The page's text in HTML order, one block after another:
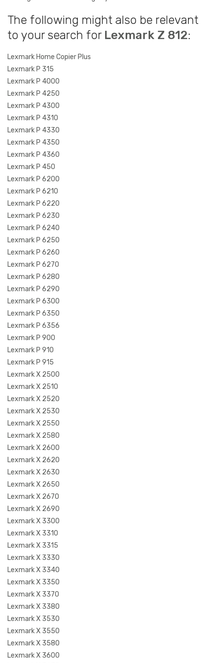
The following might also be relevant
to your search for Lexmark Z 812:
Lexmark Home Copier Plus
Lexmark P 315
Lexmark P 4000
Lexmark P 4250
Lexmark P 4300
Lexmark P 4310
Lexmark P 4330
Lexmark P 4350
Lexmark P 4360
Lexmark P 450
Lexmark P 6200
Lexmark P 6210
Lexmark P 6220
Lexmark P 6230
Lexmark P 6240
Lexmark P 6250
Lexmark P 6260
Lexmark P 6270
Lexmark P 6280
Lexmark P 6290
Lexmark P 6300
Lexmark P 6350
Lexmark P 6356
Lexmark P 900
Lexmark P 910
Lexmark P 915
Lexmark X 2500
Lexmark X 2510
Lexmark X 2520
Lexmark X 2530
Lexmark X 2550
Lexmark X 2580
Lexmark X 2600
Lexmark X 2620
Lexmark X 2630
Lexmark X 2650
Lexmark X 2670
Lexmark X 2690
Lexmark X 3300
Lexmark X 3310
Lexmark X 3315
Lexmark X 3330
Lexmark X 3340
Lexmark X 3350
Lexmark X 3370
Lexmark X 3380
Lexmark X 3530
Lexmark X 3550
Lexmark X 3580
Lexmark X 3600